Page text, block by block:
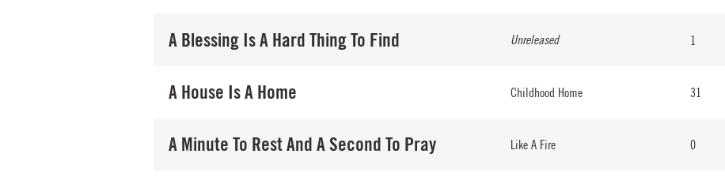
A Blessing Is A Hard Thing To Find Unreleased 1
A House Is A Home Childhood Home 31
A Minute To Rest And A Second To Pray Like A Fire 0